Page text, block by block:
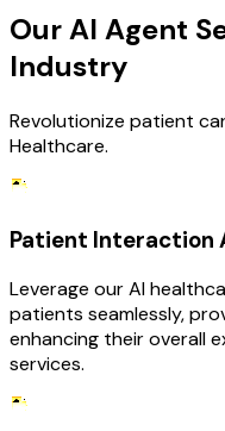
Our AI Agent
Industry
Revolutionize patient
Healthcare.
Patient Interaction
Leverage our AI
patients seamlessly,
enhancing their overall
services.